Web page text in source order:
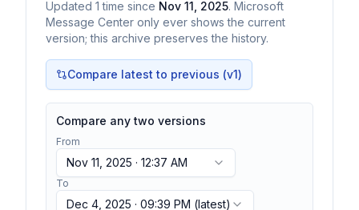
Updated 1 time since Nov 11, 2025. Microsoft
Message Center only ever shows the current
version; this archive preserves the history.
Compare latest to previous (v1)
Compare any two versions
From
Nov 11, 2025 · 12:37 AM
To
Dec 4, 2025 · 09:39 PM (latest)